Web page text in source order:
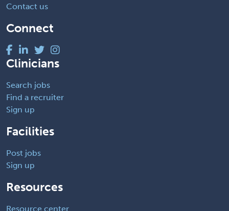
Contact us
Connect
Clinicians
Search jobs
Find a recruiter
Sign up
Facilities
Post jobs
Sign up
Resources
Resource center